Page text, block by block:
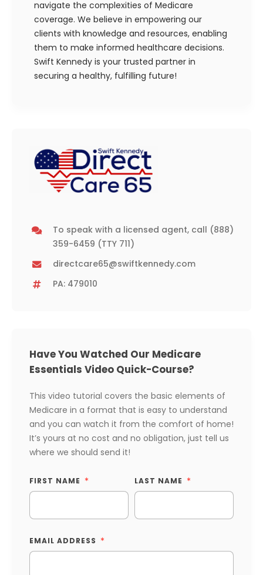
navigate the complexities of Medicare
coverage. We believe in empowering our
clients with knowledge and resources, enabling
them to make informed healthcare decisions.
Swift Kennedy is your trusted partner in
securing a healthy, fulfilling future!
To speak with a licensed agent, call (888)
359-6459 (TTY 711)
directcare65@swiftkennedy.com
PA: 479010
Have You Watched Our Medicare
Essentials Video Quick-Course?
This video tutorial covers the basic elements of
Medicare in a format that is easy to understand
and you can watch it from the comfort of home!
It’s yours at no cost and no obligation, just tell us
where we should send it!
FIRST NAME LAST NAME
EMAIL ADDRESS